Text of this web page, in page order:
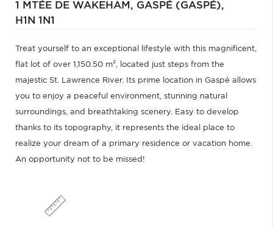
1 MTÉE DE WAKEHAM, GASPÉ (GASPÉ),
H1N 1N1
Treat yourself to an exceptional lifestyle with this magnificent,
flat lot of over 1,150.50 m², located just steps from the
majestic St. Lawrence River. Its prime location in Gaspé allows
you to enjoy a peaceful environment, stunning natural
surroundings, and breathtaking scenery. Easy to develop
thanks to its topography, it represents the ideal place to
realize your dream of a primary residence or vacation home.
An opportunity not to be missed!